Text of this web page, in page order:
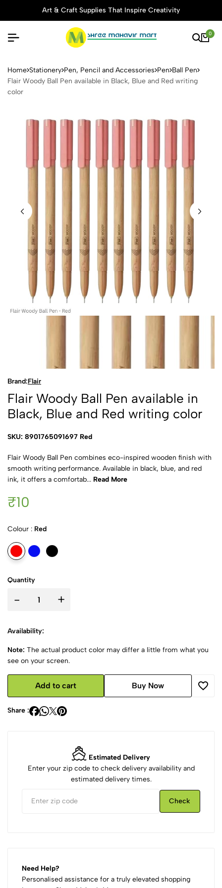
Art & Craft Supplies That Inspire Creativity
0
Flair Woody Ball Pen
Home Stationery Pen, Pencil and Accessories Pen Ball Pen
Flair Woody Ball Pen available in Black, Blue and Red writing
color
Brand:Flair
Flair Woody Ball Pen available in
Black, Blue and Red writing color
SKU: 8901765091697 Red
Flair Woody Ball Pen combines eco-inspired wooden finish with
smooth writing performance. Available in black, blue, and red
ink, it offers a comfortab... Read More
₹10
Colour : Red
Quantity
- +
Availability:
Note: The actual product color may differ a little from what you
see on your screen.
Add to cart Buy Now
Share :
Estimated Delivery
Enter your zip code to check delivery availability and
estimated delivery times.
Check
Need Help?
Personalised assistance for a truly elevated shopping